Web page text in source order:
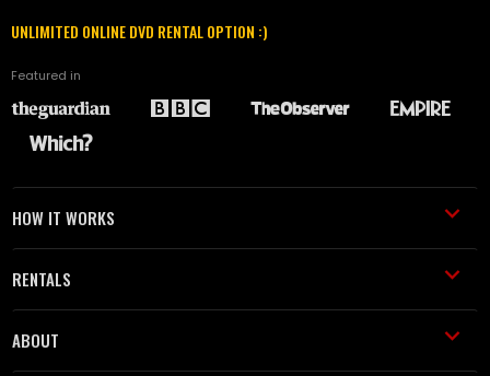
UNLIMITED ONLINE DVD RENTAL OPTION :)
Featured in
HOW IT WORKS
RENTALS
ABOUT